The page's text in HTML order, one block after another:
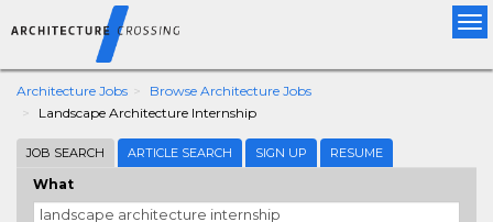
Architecture Jobs
Browse Architecture Jobs
Landscape Architecture Internship
JOB SEARCH ARTICLE SEARCH SIGN UP RESUME
What